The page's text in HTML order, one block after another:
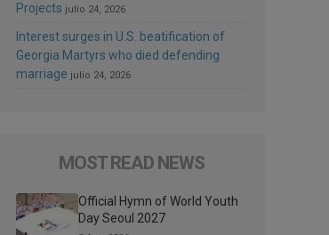
Projects julio 24, 2026
Interest surges in U.S. beatification of
Georgia Martyrs who died defending
marriage julio 24, 2026
MOST READ NEWS
Official Hymn of World Youth
Day Seoul 2027